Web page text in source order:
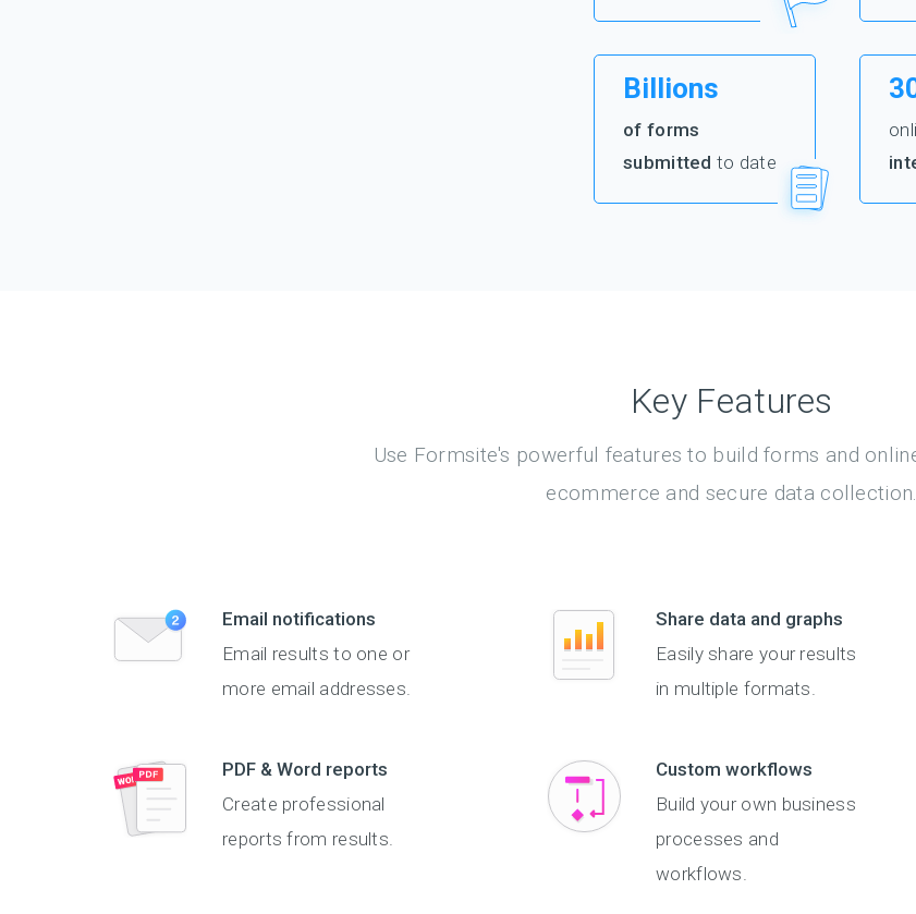
Billions
of forms
submitted to date
Key Features
Use Formsite's powerful features to build forms and
ecommerce and secure data collection.
Email notifications
Email results to one or
more email addresses.
Share data and graphs
Easily share your results
in multiple formats.
PDF & Word reports
Create professional
reports from results.
Custom workflows
Build your own business
processes and
workflows.